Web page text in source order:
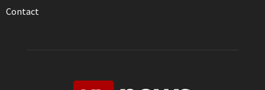
Contact